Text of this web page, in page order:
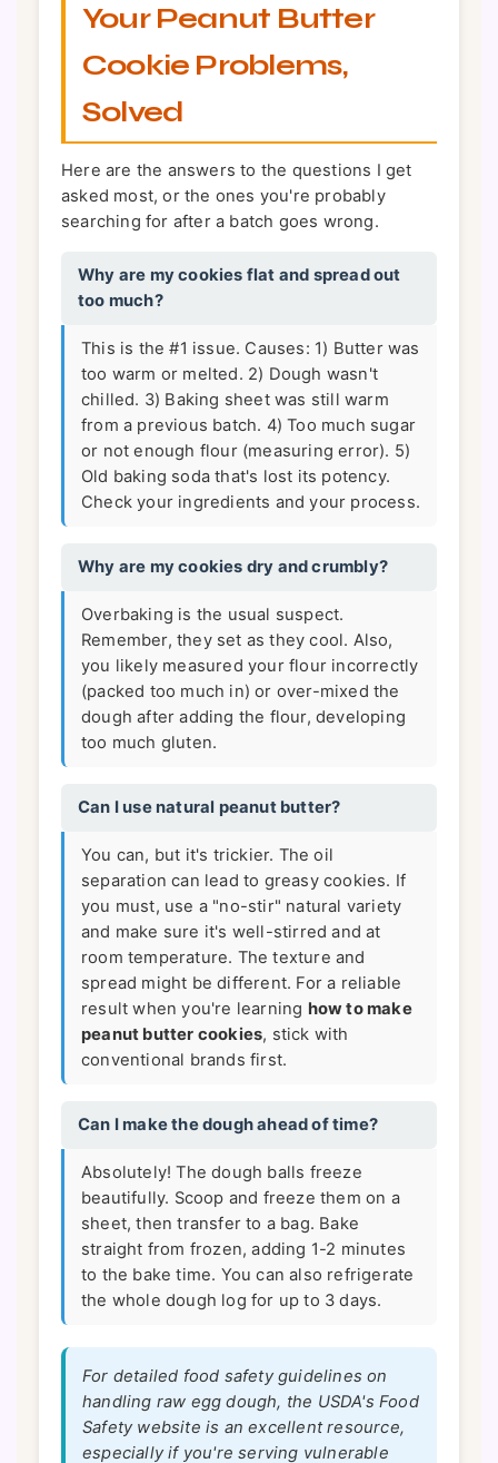
Your Peanut Butter
Cookie Problems,
Solved
Here are the answers to the questions I get
asked most, or the ones you're probably
searching for after a batch goes wrong.
Why are my cookies flat and spread out
too much?
This is the #1 issue. Causes: 1) Butter was
too warm or melted. 2) Dough wasn't
chilled. 3) Baking sheet was still warm
from a previous batch. 4) Too much sugar
or not enough flour (measuring error). 5)
Old baking soda that's lost its potency.
Check your ingredients and your process.
Why are my cookies dry and crumbly?
Overbaking is the usual suspect.
Remember, they set as they cool. Also,
you likely measured your flour incorrectly
(packed too much in) or over-mixed the
dough after adding the flour, developing
too much gluten.
Can I use natural peanut butter?
You can, but it's trickier. The oil
separation can lead to greasy cookies. If
you must, use a "no-stir" natural variety
and make sure it's well-stirred and at
room temperature. The texture and
spread might be different. For a reliable
result when you're learning how to make
peanut butter cookies, stick with
conventional brands first.
Can I make the dough ahead of time?
Absolutely! The dough balls freeze
beautifully. Scoop and freeze them on a
sheet, then transfer to a bag. Bake
straight from frozen, adding 1-2 minutes
to the bake time. You can also refrigerate
the whole dough log for up to 3 days.
For detailed food safety guidelines on
handling raw egg dough, the USDA's Food
Safety website is an excellent resource,
especially if you're serving vulnerable